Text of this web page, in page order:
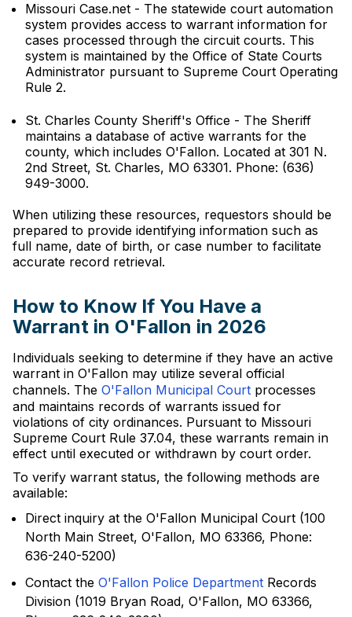
Missouri Case.net - The statewide court automation
system provides access to warrant information for
cases processed through the circuit courts. This
system is maintained by the Office of State Courts
Administrator pursuant to Supreme Court Operating
Rule 2.
St. Charles County Sheriff's Office - The Sheriff
maintains a database of active warrants for the
county, which includes O'Fallon. Located at 301 N.
2nd Street, St. Charles, MO 63301. Phone: (636)
949-3000.
When utilizing these resources, requestors should be
prepared to provide identifying information such as
full name, date of birth, or case number to facilitate
accurate record retrieval.
How to Know If You Have a
Warrant in O'Fallon in 2026
Individuals seeking to determine if they have an active
warrant in O'Fallon may utilize several official
channels. The O'Fallon Municipal Court processes
and maintains records of warrants issued for
violations of city ordinances. Pursuant to Missouri
Supreme Court Rule 37.04, these warrants remain in
effect until executed or withdrawn by court order.
To verify warrant status, the following methods are
available:
Direct inquiry at the O'Fallon Municipal Court (100
North Main Street, O'Fallon, MO 63366, Phone:
636-240-5200)
Contact the O'Fallon Police Department Records
Division (1019 Bryan Road, O'Fallon, MO 63366,